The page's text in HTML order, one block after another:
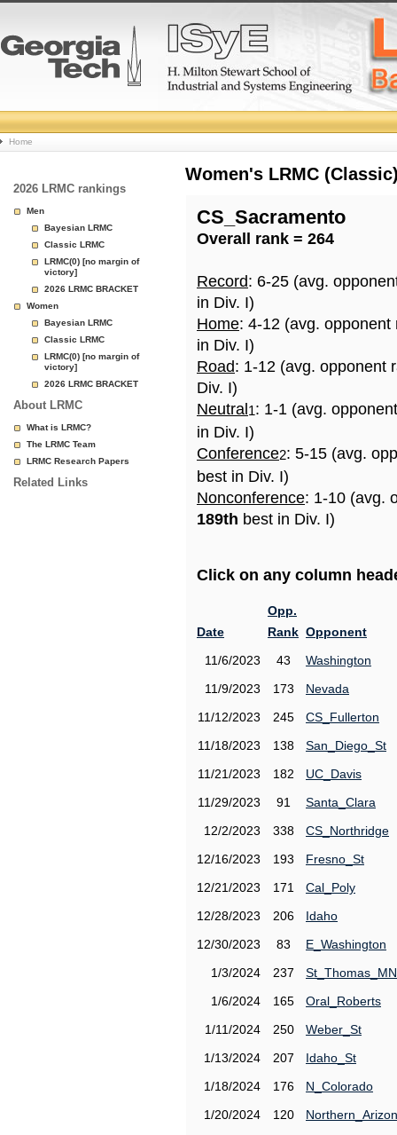
College
Basketball
Rankings
Page
Home
2026 LRMC rankings
Men
Bayesian LRMC
Classic LRMC
LRMC(0) [no margin of
victory]
2026 LRMC BRACKET
Women
Bayesian LRMC
Classic LRMC
LRMC(0) [no margin of
victory]
2026 LRMC BRACKET
About LRMC
What is LRMC?
The LRMC Team
LRMC Research Papers
Related Links
Women's LRMC
CS_Sacramento
Overall rank = 264
Record: 6-25 (avg.
in Div. I)
Home: 4-12 (avg.
in Div. I)
Road: 1-12 (avg. opponent
Div. I)
Neutral 1: 1-1 (avg.
in Div. I)
Conference2: 5-15 (avg.
best in Div. I)
Nonconference: 1-10 (avg.
189th best in Div. I)
Click on any column
Date
Opp.
Rank Opponent
11/6/2023
43
Washington
11/9/2023
173
Nevada
11/12/2023
245
CS_Fullerton
11/18/2023
138
San_Diego_St
11/21/2023
182
UC_Davis
11/29/2023
91
Santa_Clara
12/2/2023
338
CS_Northridge
12/16/2023
193
Fresno_St
12/21/2023
171
Cal_Poly
12/28/2023
206
Idaho
12/30/2023
83
E_Washington
1/3/2024
237
St_Thomas_MN
1/6/2024
165
Oral_Roberts
1/11/2024
250
Weber_St
1/13/2024
207
Idaho_St
1/18/2024
176
N_Colorado
1/20/2024
120